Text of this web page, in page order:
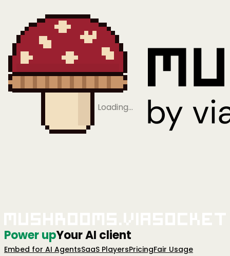
Loading…
Power upYour AI client
Embed for AI AgentsSaaS PlayersPricingFair Usage